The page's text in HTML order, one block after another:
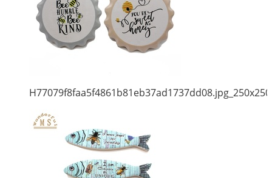
H77079f8faa5f4861b81eb37ad1737dd08.jpg_250x250